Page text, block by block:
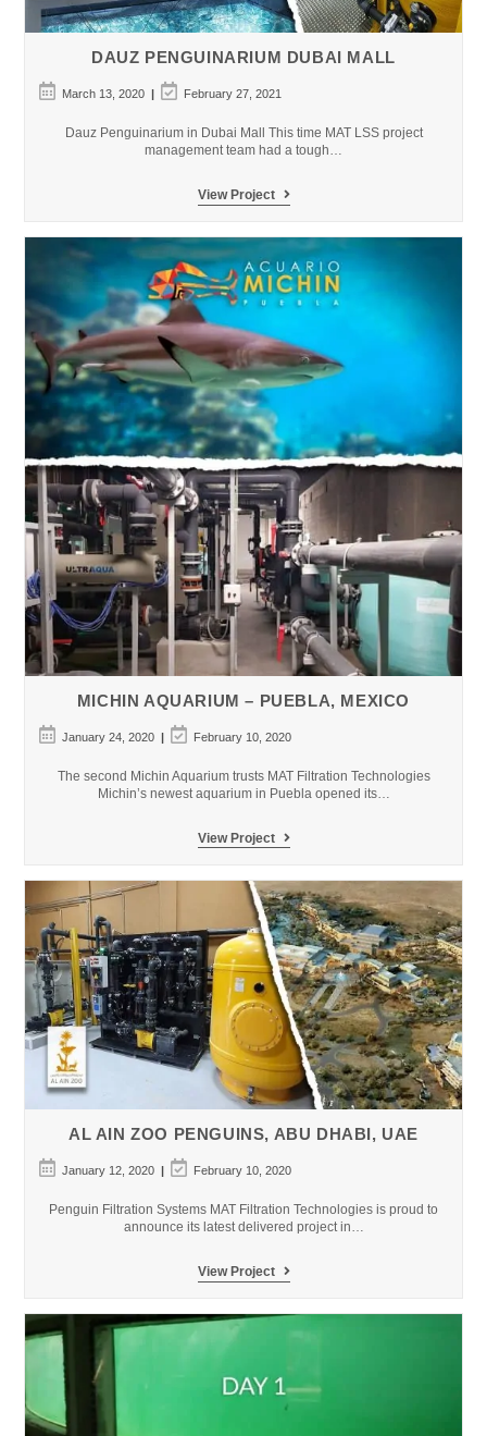
DAUZ PENGUINARIUM DUBAI MALL
Post
published:
March 13, 2020
Post
last
February 27, 2021
Dauz Penguinarium in Dubai Mall This time MAT LSS project
management team had a tough…
View Project
DAUZ
Dubai
Mall
MICHIN AQUARIUM – PUEBLA, MEXICO
Post
published:
January 24, 2020
Post
last
February 10, 2020
The second Michin Aquarium trusts MAT Filtration Technologies
Michin’s newest aquarium in Puebla opened its…
View Project
Michin
–
Puebla,
Mexico
AL AIN ZOO PENGUINS, ABU DHABI, UAE
Post
published:
January 12, 2020
Post
last
February 10, 2020
Penguin Filtration Systems MAT Filtration Technologies is proud to
announce its latest delivered project in…
View Project
Al
Abu
Dhabi,